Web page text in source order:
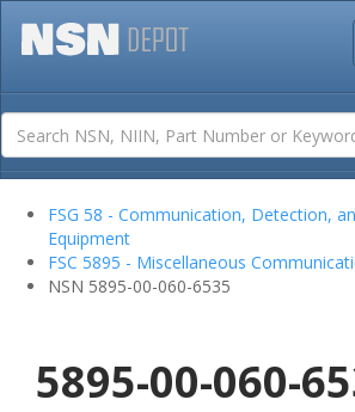
FSG 58 - Communication, Detection,
Equipment
FSC 5895 - Miscellaneous
NSN 5895-00-060-6535
5895-00-060-